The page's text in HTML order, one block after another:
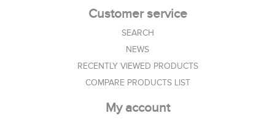
Customer service
SEARCH
NEWS
RECENTLY VIEWED PRODUCTS
COMPARE PRODUCTS LIST
My account